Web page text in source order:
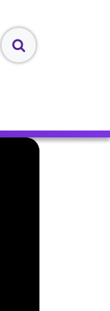
Toggle
Search